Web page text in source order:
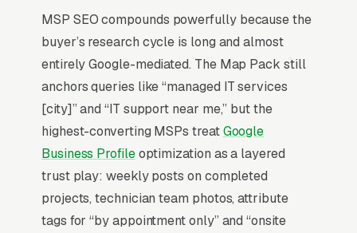
landscape, not just network plumbing.
Cybersecurity has eaten the entire sales
conversation. EDR, SOC monitoring, employee
phishing training, and incident response
retainers are now line items on every proposal,
and MSPs without a security stack lose to
those who lead with it.
MSP SEO compounds powerfully because the
buyer’s research cycle is long and almost
entirely Google-mediated. The Map Pack still
anchors queries like “managed IT services
[city]” and “IT support near me,” but the
highest-converting MSPs treatGoogle
Business Profileoptimization as a layered
trust play: weekly posts on completed
projects, technician team photos, attribute
tags for “by appointment only” and “onsite